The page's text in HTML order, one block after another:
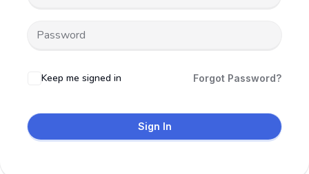
Keep me signed in Forgot Password?
Sign In